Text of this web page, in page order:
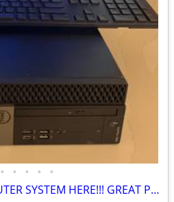
• • • • •
COMPLETE DELL COMPUTER SYSTEM HERE!!! GREAT PRICE